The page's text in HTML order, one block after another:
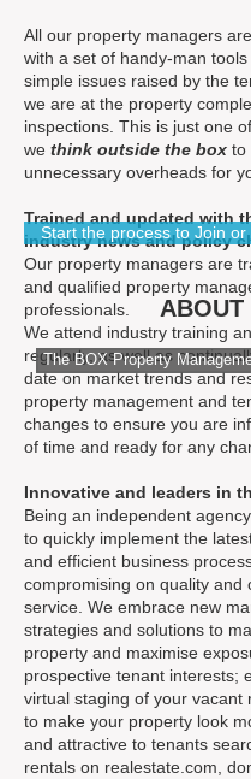
All our property managers
with a set of handy-man
simple issues raised by the
we are at the property
inspections. This is just one
we think outside the box to
unnecessary overheads for
Trained and updated with
industry news and policy
Our property managers are
and qualified property
professionals.
We attend industry training
regularly, as well as
date on market trends and
property management and
changes to ensure you are
of time and ready for any
Innovative and leaders in
Being an independent
to quickly implement the
and efficient business
compromising on quality and
service. We embrace new
strategies and solutions to
property and maximise
prospective tenant interests;
virtual staging of your vacant
to make your property look
and attractive to tenants
rentals on realestate.com,
Start the process to Join or
ABOUT
The BOX Property